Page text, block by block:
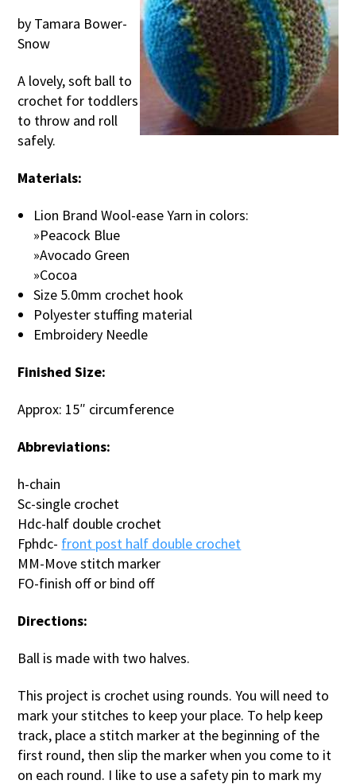
by Tamara Bower-
Snow
A lovely, soft ball to
crochet for toddlers
to throw and roll
safely.
Materials:
Lion Brand Wool-ease Yarn in colors:
»Peacock Blue
»Avocado Green
»Cocoa
Size 5.0mm crochet hook
Polyester stuffing material
Embroidery Needle
Finished Size:
Approx: 15″ circumference
Abbreviations:
h-chain
Sc-single crochet
Hdc-half double crochet
Fphdc- front post half double crochet
MM-Move stitch marker
FO-finish off or bind off
Directions:
Ball is made with two halves.
This project is crochet using rounds. You will need to
mark your stitches to keep your place. To help keep
track, place a stitch marker at the beginning of the
first round, then slip the marker when you come to it
on each round. I like to use a safety pin to mark my